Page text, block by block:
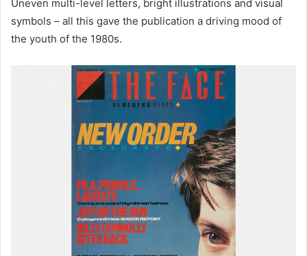
Uneven multi-level letters, bright illustrations and visual
symbols – all this gave the publication a driving mood of
the youth of the 1980s.